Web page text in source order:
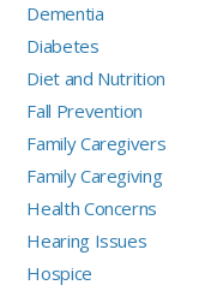
Dementia
Diabetes
Diet and Nutrition
Fall Prevention
Family Caregivers
Family Caregiving
Health Concerns
Hearing Issues
Hospice